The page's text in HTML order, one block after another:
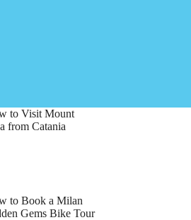
to Visit Mount
from Catania
to Book a Milan
Gems Bike Tour